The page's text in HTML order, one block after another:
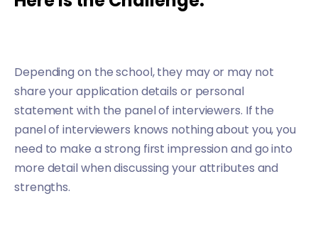
Depending on the school, they may or may not
share your application details or personal
statement with the panel of interviewers. If the
panel of interviewers knows nothing about you, you
need to make a strong first impression and go into
more detail when discussing your attributes and
strengths.